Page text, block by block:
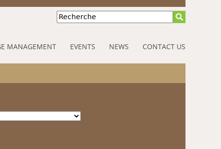
Recherche
MANAGEMENT EVENTS NEWS CONTACT US